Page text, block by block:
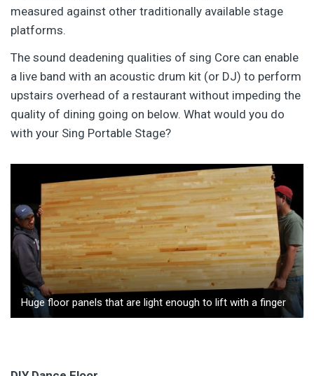
measured against other traditionally available stage
platforms.
The sound deadening qualities of sing Core can enable
a live band with an acoustic drum kit (or DJ) to perform
upstairs overhead of a restaurant without impeding the
quality of dining going on below. What would you do
with your Sing Portable Stage?
Huge floor panels that are light enough to lift with a finger